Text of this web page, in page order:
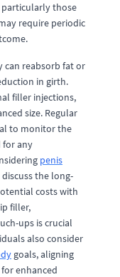
particularly those
require periodic
can reabsorb fat or
in girth.
filler injections,
size. Regular
to monitor the
for any
penis
the long-
costs with
filler,
ups is crucial
also consider
goals, aligning
enhanced